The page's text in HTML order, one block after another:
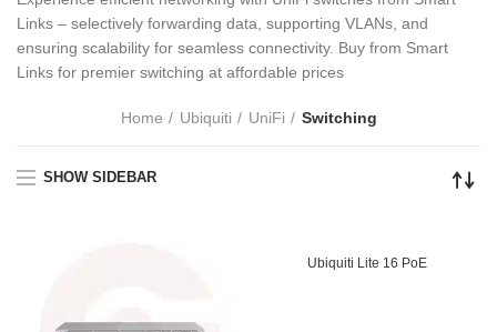
Links – selectively forwarding data, supporting VLANs, and
ensuring scalability for seamless connectivity. Buy from Smart
Links for premier switching at affordable prices
Home Ubiquiti UniFi Switching
SHOW SIDEBAR
Ubiquiti Lite 16 PoE